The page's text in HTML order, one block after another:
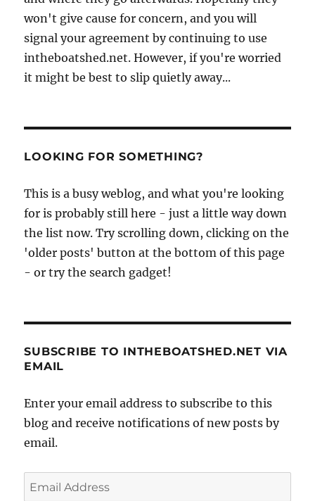
won't give cause for concern, and you will
signal your agreement by continuing to use
intheboatshed.net. However, if you're worried
it might be best to slip quietly away...
LOOKING FOR SOMETHING?
This is a busy weblog, and what you're looking
for is probably still here - just a little way down
the list now. Try scrolling down, clicking on the
'older posts' button at the bottom of this page
- or try the search gadget!
SUBSCRIBE TO INTHEBOATSHED.NET VIA
EMAIL
Enter your email address to subscribe to this
blog and receive notifications of new posts by
email.
Email